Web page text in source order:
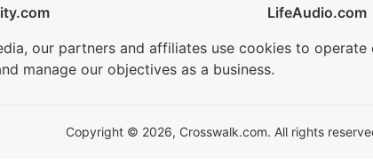
LifeAudio.com
our partners and affiliates use cookies to
manage our objectives as a business.
Copyright © 2026, Crosswalk.com. All rights